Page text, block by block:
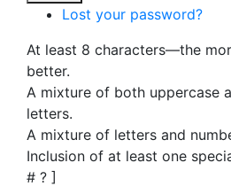
Lost your password?
At least 8 characters—the
better.
A mixture of both uppercase
letters.
A mixture of letters and
Inclusion of at least one
# ? ]